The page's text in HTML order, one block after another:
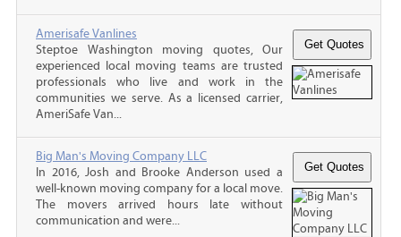
Amerisafe Vanlines
Steptoe Washington moving quotes, Our
experienced local moving teams are trusted
professionals who live and work in the
communities we serve. As a licensed carrier,
AmeriSafe Van...
Big Man's Moving Company LLC
In 2016, Josh and Brooke Anderson used a
well-known moving company for a local move.
The movers arrived hours late without
communication and were...